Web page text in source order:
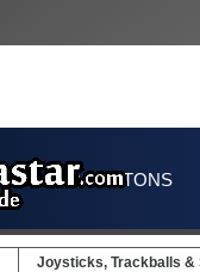
& BUTTONS
Joysticks, Trackballs &